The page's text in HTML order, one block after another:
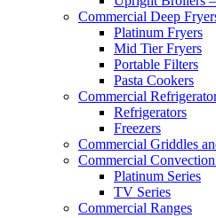
Commercial Deep
Platinum Fryers
Mid Tier Fryers
Portable Filters
Pasta Cookers
Commercial
Refrigerators
Freezers
Commercial Griddles
Commercial
Platinum Series
TV Series
Commercial Ranges